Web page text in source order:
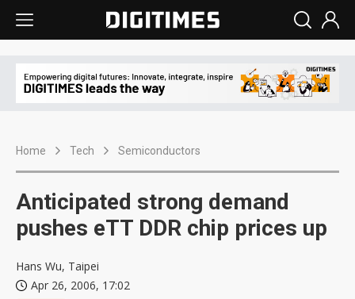
Home Tech Semiconductors
Anticipated strong demand
pushes eTT DDR chip prices up
Hans Wu, Taipei
Apr 26, 2006, 17:02